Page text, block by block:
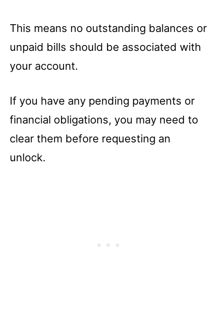
This means no outstanding balances or
unpaid bills should be associated with
your account.
If you have any pending payments or
financial obligations, you may need to
clear them before requesting an
unlock.